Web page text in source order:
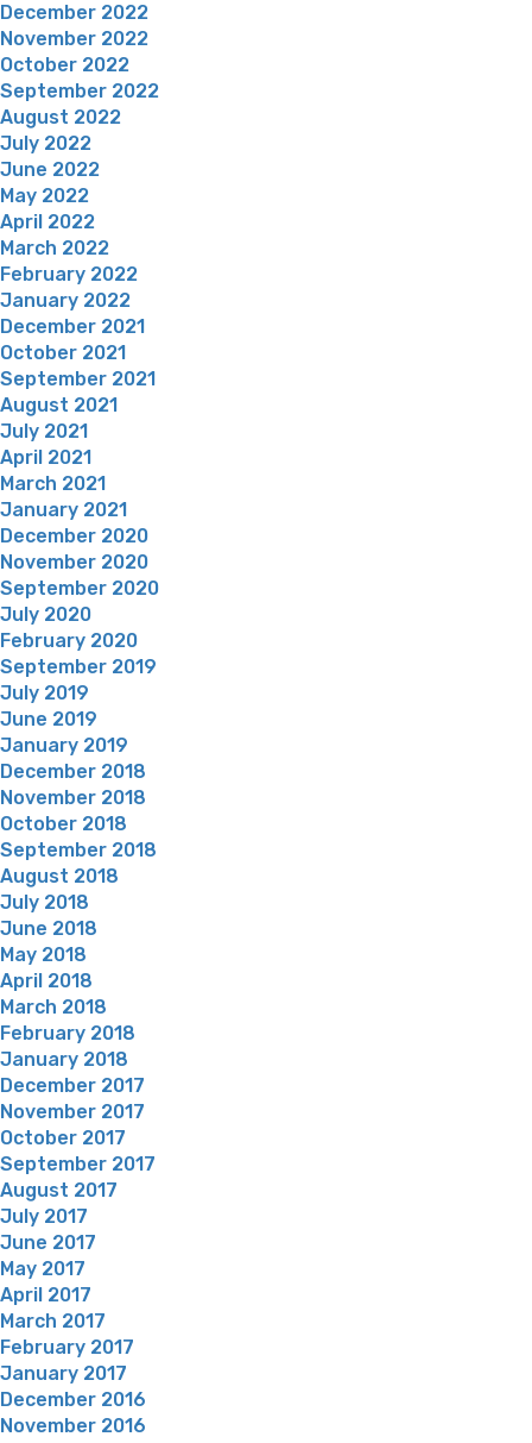
December 2022
November 2022
October 2022
September 2022
August 2022
July 2022
June 2022
May 2022
April 2022
March 2022
February 2022
January 2022
December 2021
October 2021
September 2021
August 2021
July 2021
April 2021
March 2021
January 2021
December 2020
November 2020
September 2020
July 2020
February 2020
September 2019
July 2019
June 2019
January 2019
December 2018
November 2018
October 2018
September 2018
August 2018
July 2018
June 2018
May 2018
April 2018
March 2018
February 2018
January 2018
December 2017
November 2017
October 2017
September 2017
August 2017
July 2017
June 2017
May 2017
April 2017
March 2017
February 2017
January 2017
December 2016
November 2016